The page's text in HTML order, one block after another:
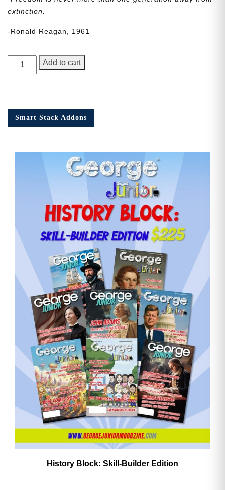
extinction.
-Ronald Reagan, 1961
George
Junior
quantity
Add to cart
Smart Stack Addons
History Block: Skill‑Builder Edition